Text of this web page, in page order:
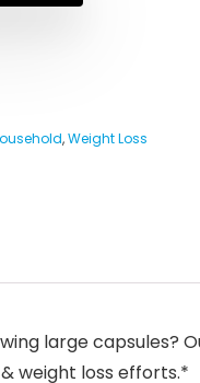
,Weight Loss
large capsules?
weight loss efforts.*